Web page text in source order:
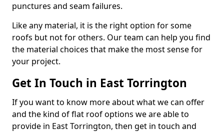
punctures and seam failures.
Like any material, it is the right option for some
roofs but not for others. Our team can help you find
the material choices that make the most sense for
your project.
Get In Touch in East Torrington
If you want to know more about what we can offer
and the kind of flat roof options we are able to
provide in East Torrington, then get in touch and